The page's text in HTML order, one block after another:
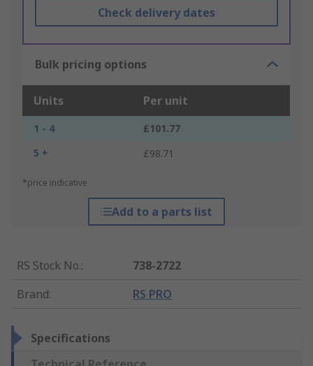
Check delivery dates
Bulk pricing options
Units Per unit
1 - 4
£101.77
5 +
£98.71
*price indicative
Add to a parts list
RS Stock No.:
738-2722
Brand: RS PRO
Specifications